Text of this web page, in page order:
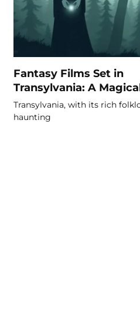
Fantasy Films Set in
Transylvania: A
Transylvania, with its rich
haunting